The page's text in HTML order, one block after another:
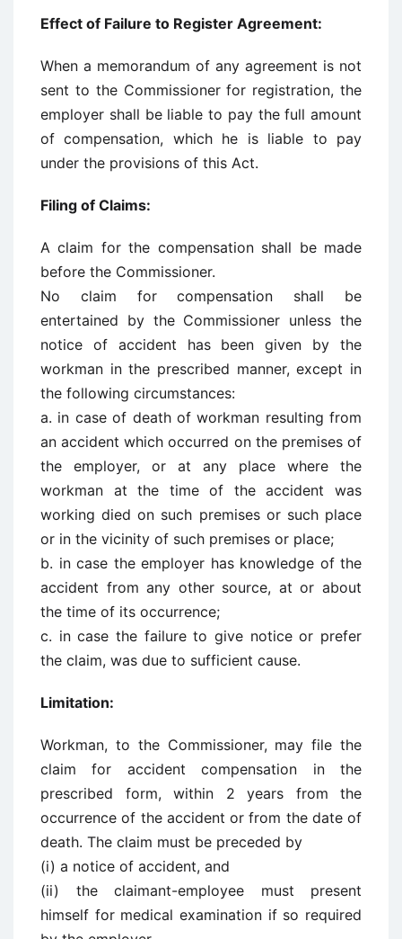
Effect of Failure to Register Agreement:
When a memorandum of any agreement is not
sent to the Commissioner for registration, the
employer shall be liable to pay the full amount
of compensation, which he is liable to pay
under the provisions of this Act.
Filing of Claims:
A claim for the compensation shall be made
before the Commissioner.
No claim for compensation shall be
entertained by the Commissioner unless the
notice of accident has been given by the
workman in the prescribed manner, except in
the following circumstances:
a. in case of death of workman resulting from
an accident which occurred on the premises of
the employer, or at any place where the
workman at the time of the accident was
working died on such premises or such place
or in the vicinity of such premises or place;
b. in case the employer has knowledge of the
accident from any other source, at or about
the time of its occurrence;
c. in case the failure to give notice or prefer
the claim, was due to sufficient cause.
Limitation:
Workman, to the Commissioner, may file the
claim for accident compensation in the
prescribed form, within 2 years from the
occurrence of the accident or from the date of
death. The claim must be preceded by
(i) a notice of accident, and
(ii) the claimant-employee must present
himself for medical examination if so required